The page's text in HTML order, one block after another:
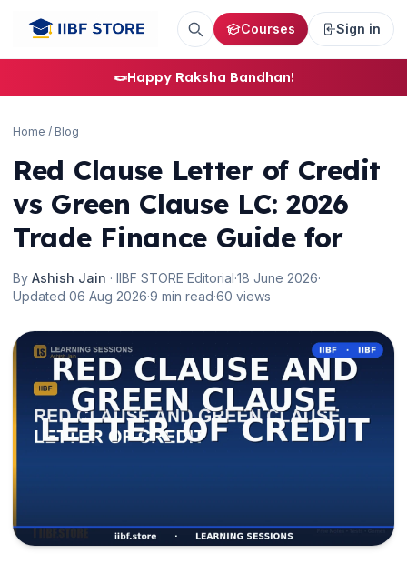
Courses Sign in
🪢Happy Raksha Bandhan!
🌼
Home / Blog
Red Clause Letter of Credit
vs Green Clause LC: 2026
Trade Finance Guide for
By Ashish Jain · IIBF STORE Editorial·18 June 2026·
Updated 06 Aug 2026·9 min read·60 views